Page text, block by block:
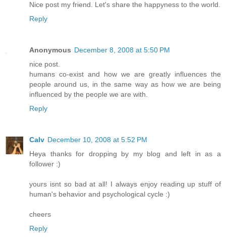
Nice post my friend. Let's share the happyness to the world.
Reply
Anonymous December 8, 2008 at 5:50 PM
nice post.
humans co-exist and how we are greatly influences the
people around us, in the same way as how we are being
influenced by the people we are with.
Reply
Calv December 10, 2008 at 5:52 PM
Heya thanks for dropping by my blog and left in as a
follower :)
yours isnt so bad at all! I always enjoy reading up stuff of
human's behavior and psychological cycle :)
cheers
Reply